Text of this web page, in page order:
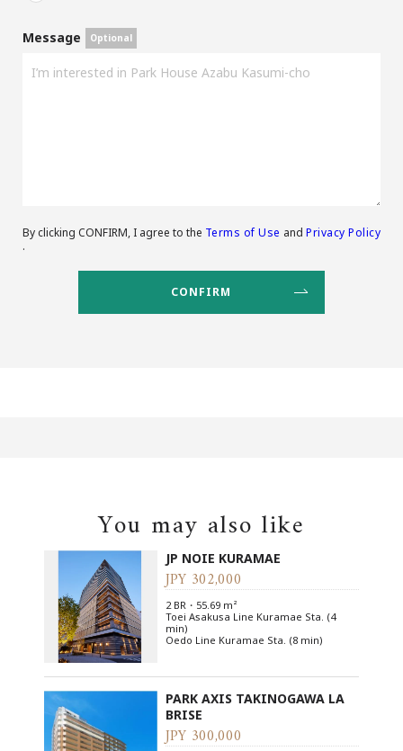
Message
By clicking CONFIRM, I agree to the Terms of Use andPrivacy Policy
.
You may also like
JP NOIE KURAMAE
JPY 302,000
2 BR・55.69 m²
Toei Asakusa Line Kuramae Sta. (4
min)
Oedo Line Kuramae Sta. (8 min)
PARK AXIS TAKINOGAWA LA
BRISE
JPY 300,000